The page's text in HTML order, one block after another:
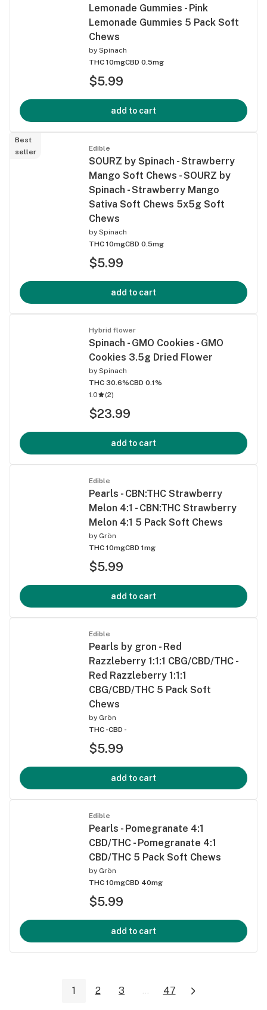
Lemonade Gummies - Pink
Lemonade Gummies 5 Pack Soft
Chews
by Spinach
THC 10mgCBD 0.5mg
$5.99
add to cart
Best
seller
Edible
SOURZ by Spinach - Strawberry
Mango Soft Chews - SOURZ by
Spinach - Strawberry Mango
Sativa Soft Chews 5x5g Soft
Chews
by Spinach
THC 10mgCBD 0.5mg
$5.99
add to cart
Hybrid flower
Spinach - GMO Cookies - GMO
Cookies 3.5g Dried Flower
by Spinach
THC 30.6%CBD 0.1%
1.0
(2)
$23.99
add to cart
Edible
Pearls - CBN:THC Strawberry
Melon 4:1 - CBN:THC Strawberry
Melon 4:1 5 Pack Soft Chews
by Grön
THC 10mgCBD 1mg
$5.99
add to cart
Edible
Pearls by gron - Red
Razzleberry 1:1:1 CBG/CBD/THC -
Red Razzleberry 1:1:1
CBG/CBD/THC 5 Pack Soft
Chews
by Grön
THC -CBD -
$5.99
add to cart
Edible
Pearls - Pomegranate 4:1
CBD/THC - Pomegranate 4:1
CBD/THC 5 Pack Soft Chews
by Grön
THC 10mgCBD 40mg
$5.99
add to cart
1 2 3 ... 47